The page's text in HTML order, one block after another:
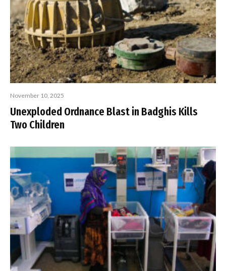
November 10, 2025
Unexploded Ordnance Blast in Badghis Kills
Two Children